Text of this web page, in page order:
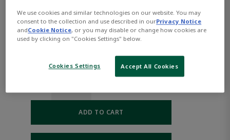
Series CCL-IC R480668808
Part Number: AVENTICS-R480668808
ADD TO CART
We use cookies and similar technologies on our website. You may
consent to the collection and use described in ourPrivacy Notice
andCookie Notice, or you may disable or change how cookies are
used by clicking on "Cookies Settings" below.
Cookies Settings Accept All Cookies